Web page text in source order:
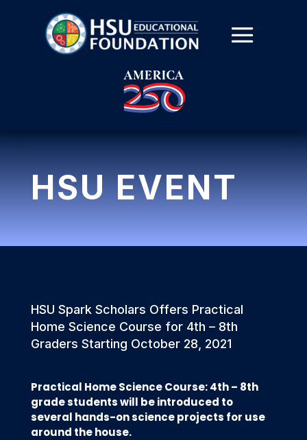
HSU EVENT
HSU Spark Scholars Offers Practical
Home Science Course for 4th – 8th
Graders Starting October 28, 2021
Practical Home Science Course: 4th – 8th
grade students will be introduced to
several hands-on science projects for use
around the house.